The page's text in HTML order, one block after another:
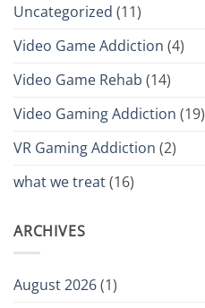
Uncategorized (11)
Video Game Addiction (4)
Video Game Rehab (14)
Video Gaming Addiction (19)
VR Gaming Addiction (2)
what we treat(16)
ARCHIVES
August 2026(1)